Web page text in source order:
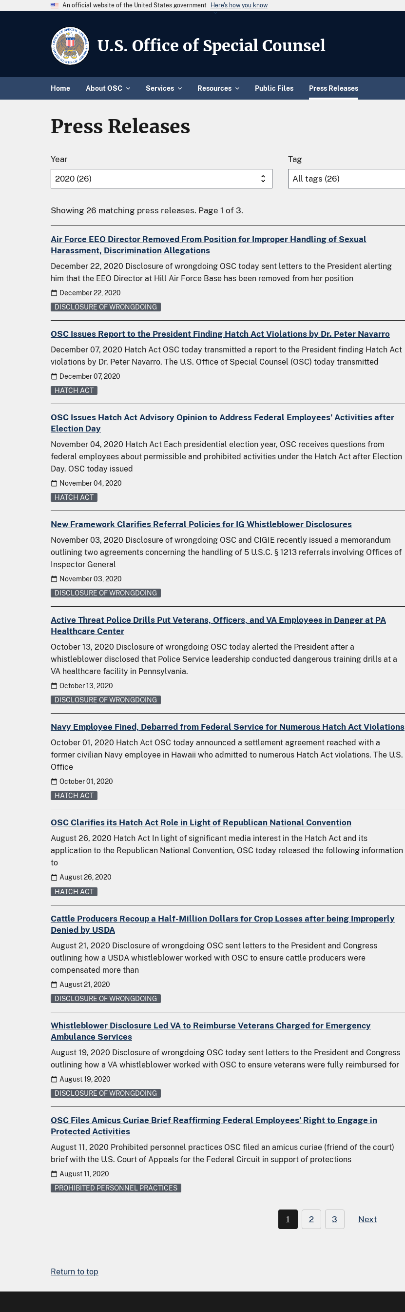
An official website of the United States government Here's how you know
U.S. Office of Special Counsel
Home About OSC Services Resources Public Files Press Releases
Press Releases
Year
Tag
Showing 26 matching press releases. Page 1 of 3.
Air Force EEO Director Removed From Position for Improper Handling of Sexual
Harassment, Discrimination Allegations
December 22, 2020 Disclosure of wrongdoing OSC today sent letters to the President alerting
him that the EEO Director at Hill Air Force Base has been removed from her position
December 22, 2020
DISCLOSURE OF WRONGDOING
OSC Issues Report to the President Finding Hatch Act Violations by Dr. Peter Navarro
December 07, 2020 Hatch Act OSC today transmitted a report to the President finding Hatch Act
violations by Dr. Peter Navarro. The U.S. Office of Special Counsel (OSC) today transmitted
December 07, 2020
HATCH ACT
OSC Issues Hatch Act Advisory Opinion to Address Federal Employees’ Activities after
Election Day
November 04, 2020 Hatch Act Each presidential election year, OSC receives questions from
federal employees about permissible and prohibited activities under the Hatch Act after Election
Day. OSC today issued
November 04, 2020
HATCH ACT
New Framework Clarifies Referral Policies for IG Whistleblower Disclosures
November 03, 2020 Disclosure of wrongdoing OSC and CIGIE recently issued a memorandum
outlining two agreements concerning the handling of 5 U.S.C. § 1213 referrals involving Offices of
Inspector General
November 03, 2020
DISCLOSURE OF WRONGDOING
Active Threat Police Drills Put Veterans, Officers, and VA Employees in Danger at PA
Healthcare Center
October 13, 2020 Disclosure of wrongdoing OSC today alerted the President after a
whistleblower disclosed that Police Service leadership conducted dangerous training drills at a
VA healthcare facility in Pennsylvania.
October 13, 2020
DISCLOSURE OF WRONGDOING
Navy Employee Fined, Debarred from Federal Service for Numerous Hatch Act Violations
October 01, 2020 Hatch Act OSC today announced a settlement agreement reached with a
former civilian Navy employee in Hawaii who admitted to numerous Hatch Act violations. The U.S.
Office
October 01, 2020
HATCH ACT
OSC Clarifies its Hatch Act Role in Light of Republican National Convention
August 26, 2020 Hatch Act In light of significant media interest in the Hatch Act and its
application to the Republican National Convention, OSC today released the following information
to
August 26, 2020
HATCH ACT
Cattle Producers Recoup a Half-Million Dollars for Crop Losses after being Improperly
Denied by USDA
August 21, 2020 Disclosure of wrongdoing OSC sent letters to the President and Congress
outlining how a USDA whistleblower worked with OSC to ensure cattle producers were
compensated more than
August 21, 2020
DISCLOSURE OF WRONGDOING
Whistleblower Disclosure Led VA to Reimburse Veterans Charged for Emergency
Ambulance Services
August 19, 2020 Disclosure of wrongdoing OSC today sent letters to the President and Congress
outlining how a VA whistleblower worked with OSC to ensure veterans were fully reimbursed for
August 19, 2020
DISCLOSURE OF WRONGDOING
OSC Files Amicus Curiae Brief Reaffirming Federal Employees’ Right to Engage in
Protected Activities
August 11, 2020 Prohibited personnel practices OSC filed an amicus curiae (friend of the court)
brief with the U.S. Court of Appeals for the Federal Circuit in support of protections
August 11, 2020
PROHIBITED PERSONNEL PRACTICES
1 2 3 Next
Return to top